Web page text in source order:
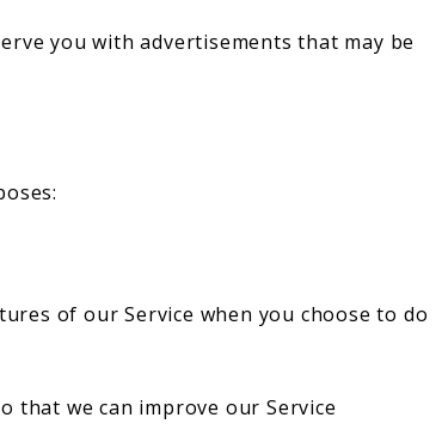
you with advertisements that may be
of our Service when you choose to do
that we can improve our Service